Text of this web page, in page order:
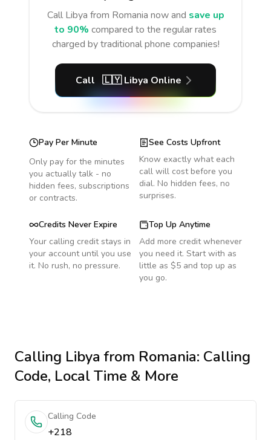
Call Libya from Romania now and save up
to 90% compared to the regular rates
charged by traditional phone companies!
Call 🇱🇾 Libya Online
Pay Per Minute
Only pay for the minutes
you actually talk - no
hidden fees, subscriptions
or contracts.
See Costs Upfront
Know exactly what each
call will cost before you
dial. No hidden fees, no
surprises.
Credits Never Expire
Your calling credit stays in
your account until you use
it. No rush, no pressure.
Top Up Anytime
Add more credit whenever
you need it. Start with as
little as $5 and top up as
you go.
Calling Libya from Romania: Calling
Code, Local Time & More
Calling Code
+218